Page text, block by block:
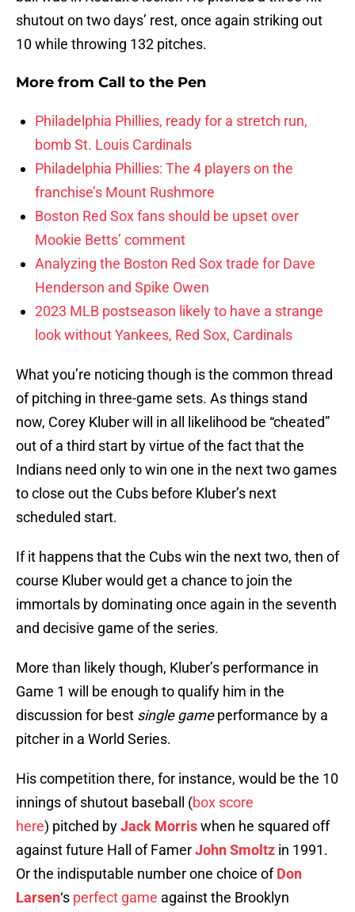
shutout on two days’ rest, once again striking out
10 while throwing 132 pitches.
More from Call to the Pen
Philadelphia Phillies, ready for a stretch run,
bomb St. Louis Cardinals
Philadelphia Phillies: The 4 players on the
franchise’s Mount Rushmore
Boston Red Sox fans should be upset over
Mookie Betts’ comment
Analyzing the Boston Red Sox trade for Dave
Henderson and Spike Owen
2023 MLB postseason likely to have a strange
look without Yankees, Red Sox, Cardinals
What you’re noticing though is the common thread
of pitching in three-game sets. As things stand
now, Corey Kluber will in all likelihood be “cheated”
out of a third start by virtue of the fact that the
Indians need only to win one in the next two games
to close out the Cubs before Kluber’s next
scheduled start.
If it happens that the Cubs win the next two, then of
course Kluber would get a chance to join the
immortals by dominating once again in the seventh
and decisive game of the series.
More than likely though, Kluber’s performance in
Game 1 will be enough to qualify him in the
discussion for best single gameperformance by a
pitcher in a World Series.
His competition there, for instance, would be the 10
innings of shutout baseball (box score
here) pitched byJack Morriswhen he squared off
against future Hall of FamerJohn Smoltz in 1991.
Or the indisputable number one choice ofDon
Larsen‘s perfect game against the Brooklyn